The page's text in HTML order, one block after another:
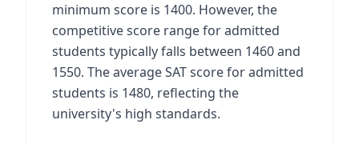
minimum score is 1400. However, the
competitive score range for admitted
students typically falls between 1460 and
1550. The average SAT score for admitted
students is 1480, reflecting the
university's high standards.